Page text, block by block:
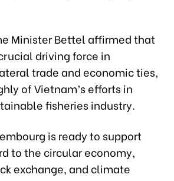
Minister Bettel affirmed that
driving force in
trade and economic ties,
of Vietnam’s efforts in
fisheries industry.
is ready to support
to the circular economy,
exchange, and climate